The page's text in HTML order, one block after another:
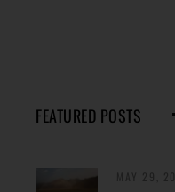
FEATURED POSTS